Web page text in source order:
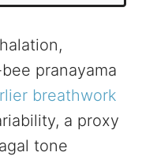
pranayama
breathwork
a proxy
tone